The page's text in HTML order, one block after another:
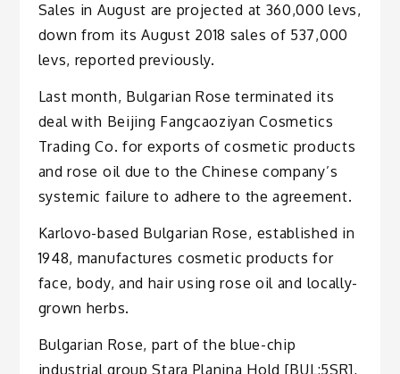
Sales in August are projected at 360,000 levs,
down from its August 2018 sales of 537,000
levs, reported previously.
Last month, Bulgarian Rose terminated its
deal with Beijing Fangcaoziyan Cosmetics
Trading Co. for exports of cosmetic products
and rose oil due to the Chinese company’s
systemic failure to adhere to the agreement.
Karlovo-based Bulgarian Rose, established in
1948, manufactures cosmetic products for
face, body, and hair using rose oil and locally-
grown herbs.
Bulgarian Rose, part of the blue-chip
industrial group Stara Planina Hold [BUL:5SR],